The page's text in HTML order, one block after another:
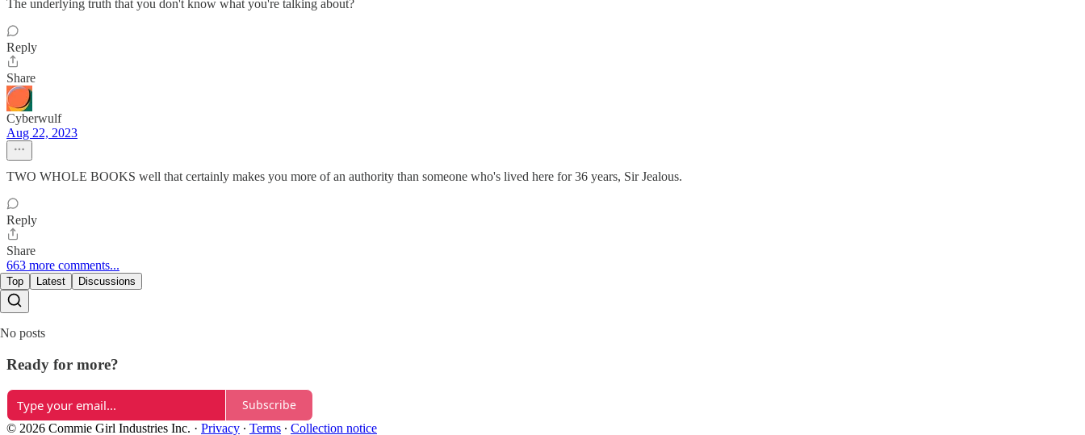
The underlying truth that you don't know what you're talking about?
Reply
Share
Cyberwulf
Aug 22, 2023
TWO WHOLE BOOKS well that certainly makes you more of an authority than someone who's lived here for 36 years, Sir Jealous.
Reply
Share
663 more comments...
Top Latest Discussions
No posts
Ready for more?
Subscribe
© 2026 Commie Girl Industries Inc. · Privacy ∙ Terms ∙ Collection notice